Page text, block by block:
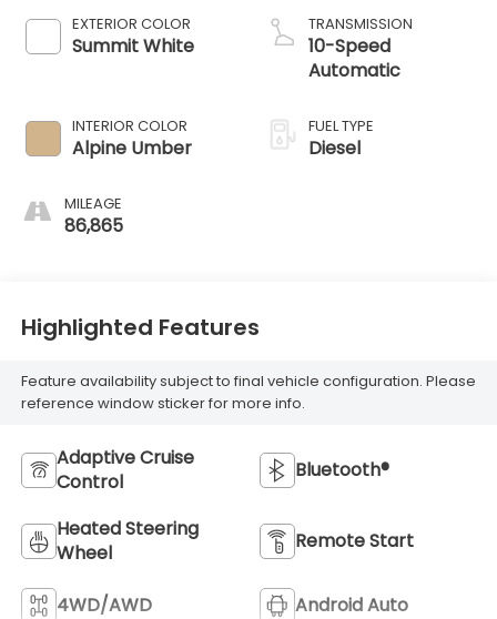
EXTERIOR COLOR
Summit White
INTERIOR COLOR
Alpine Umber
MILEAGE
86,865
TRANSMISSION
10-Speed
Automatic
FUEL TYPE
Diesel
Highlighted Features
Feature availability subject to final vehicle configuration. Please
reference window sticker for more info.
Adaptive Cruise
Control
Bluetooth®
Heated Steering
Wheel
Remote Start
4WD/AWD Android Auto